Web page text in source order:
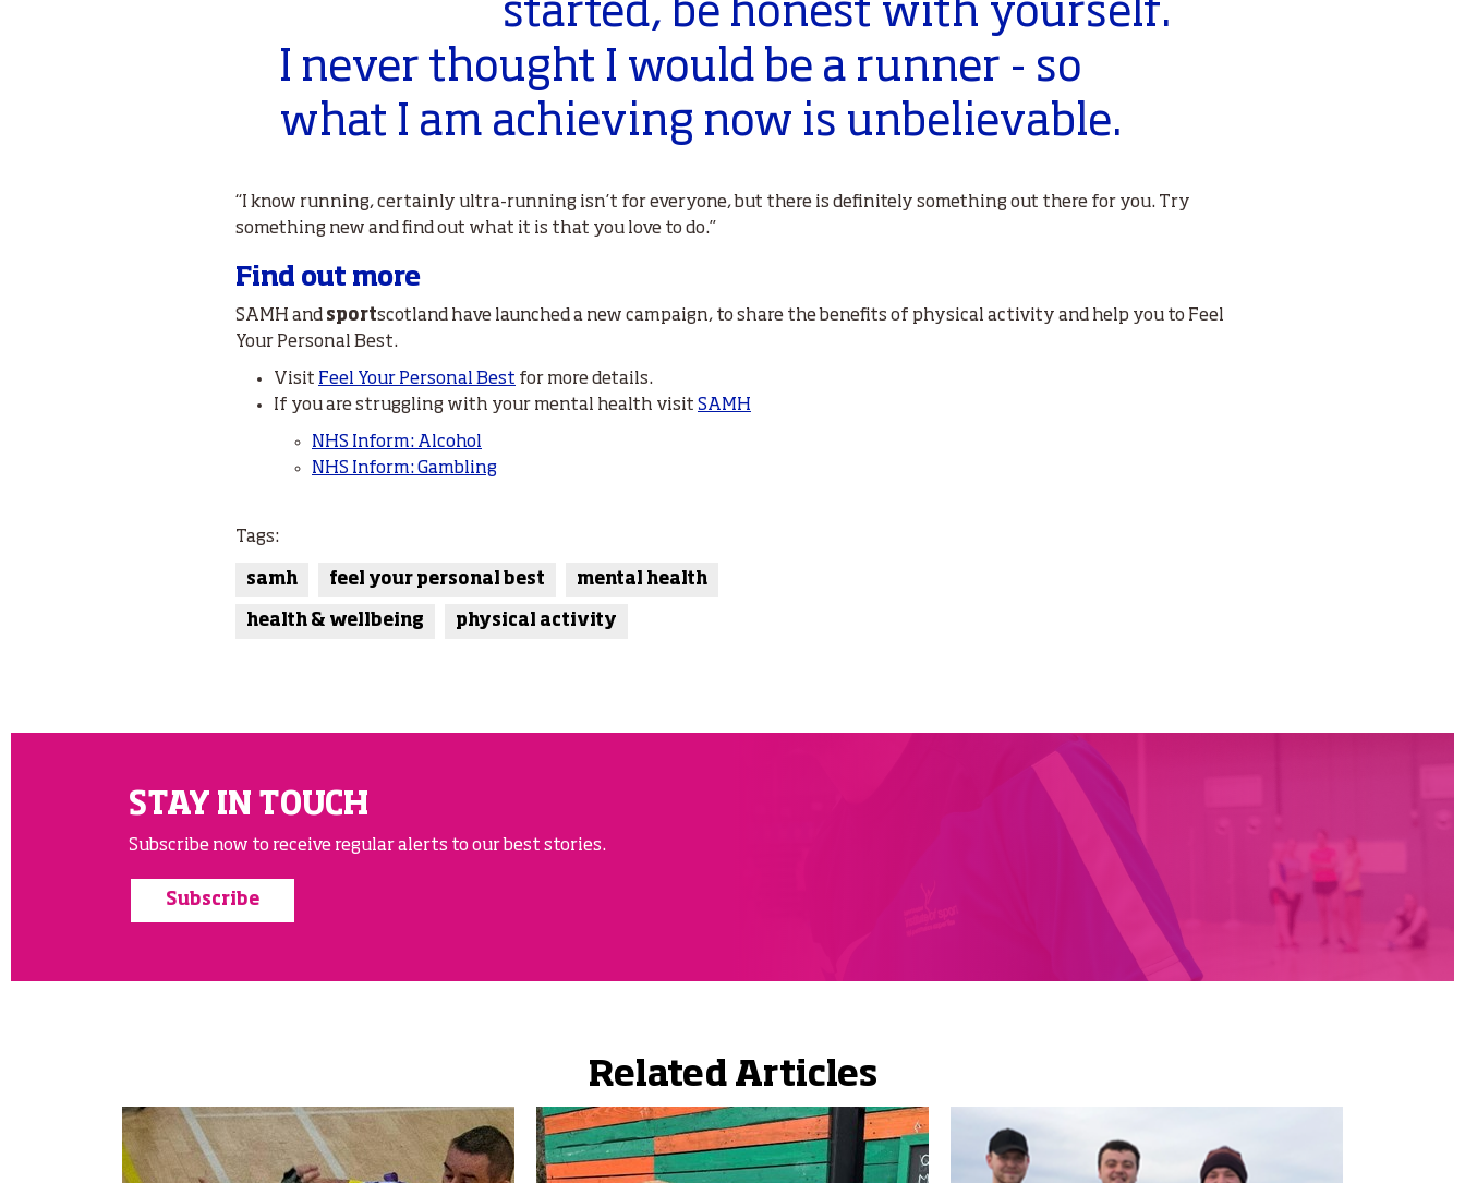
started, be honest with yourself.
I never thought I would be a runner - so
what I am achieving now is unbelievable.
“I know running, certainly ultra-running isn’t for everyone, but there is definitely something out there for you. Try
something new and find out what it is that you love to do.”
Find out more
SAMH and sportscotland have launched a new campaign, to share the benefits of physical activity and help you to Feel
Your Personal Best.
Visit Feel Your Personal Best for more details.
If you are struggling with your mental health visit SAMH
NHS Inform: Alcohol
NHS Inform: Gambling
Tags:
samh feel your personal best mental health
health & wellbeing physical activity
STAY IN TOUCH
Subscribe now to receive regular alerts to our best stories.
Subscribe
Related Articles